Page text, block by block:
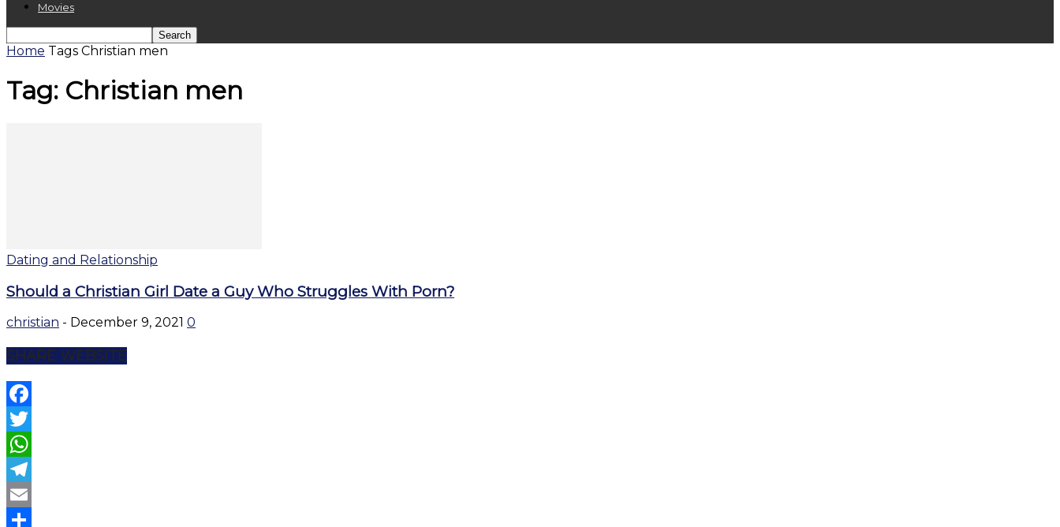
Movies
Home Tags Christian men
Tag: Christian men
Dating and Relationship
Should a Christian Girl Date a Guy Who Struggles With Porn?
christian - December 9, 2021 0
SHARE WEBSITE
Facebook
Twitter
WhatsApp
Telegram
Email